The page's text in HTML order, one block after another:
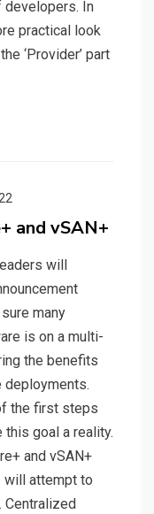
developers. In
practical look
‘Provider’ part
and vSAN+
will
many
is on a multi-
the benefits
the first steps
this goal a reality.
and vSAN+
will attempt to